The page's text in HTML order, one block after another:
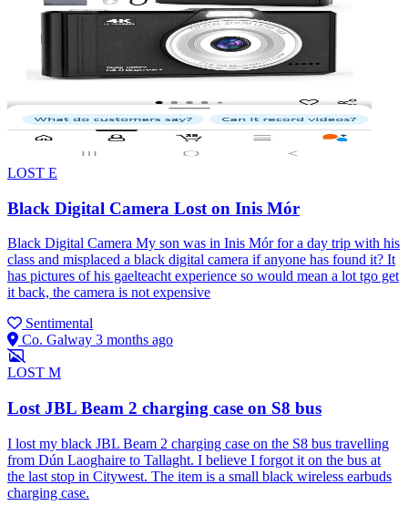
LOST E
Black Digital Camera Lost on Inis Mór
Black Digital Camera My son was in Inis Mór for a day trip with his
class and misplaced a black digital camera if anyone has found it? It
has pictures of his gaelteacht experience so would mean a lot tgo get
it back, the camera is not expensive
Sentimental
Co. Galway 3 months ago
LOST M
Lost JBL Beam 2 charging case on S8 bus
I lost my black JBL Beam 2 charging case on the S8 bus travelling
from Dún Laoghaire to Tallaght. I believe I forgot it on the bus at
the last stop in Citywest. The item is a small black wireless earbuds
charging case.